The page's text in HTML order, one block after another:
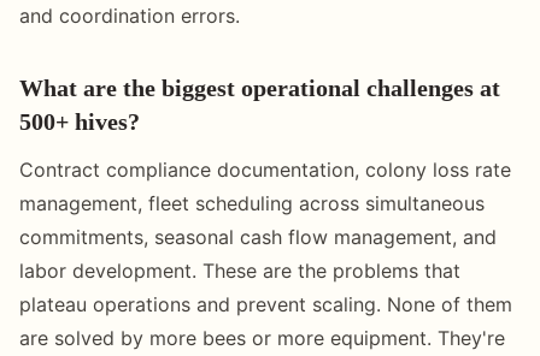
and coordination errors.
What are the biggest operational challenges at
500+ hives?
Contract compliance documentation, colony loss rate
management, fleet scheduling across simultaneous
commitments, seasonal cash flow management, and
labor development. These are the problems that
plateau operations and prevent scaling. None of them
are solved by more bees or more equipment. They're